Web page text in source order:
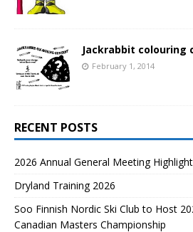
Jackrabbit colouring
February 1, 2014
RECENT POSTS
2026 Annual General Meeting
Dryland Training 2026
Soo Finnish Nordic Ski Club to Host
Canadian Masters Championship